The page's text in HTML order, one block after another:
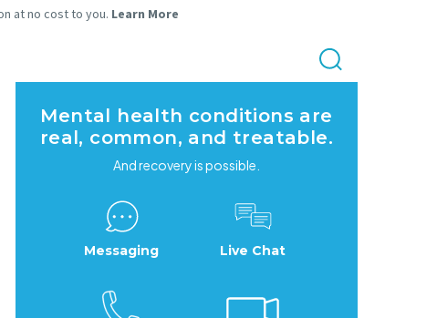
at no cost to you. Learn More
Mental health conditions are
real, common, and treatable.
And recovery is possible.
Messaging Live Chat